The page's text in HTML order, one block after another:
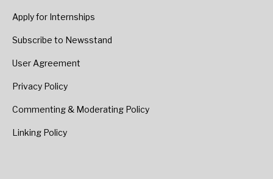
Apply for Internships
Subscribe to Newsstand
User Agreement
Privacy Policy
Commenting & Moderating Policy
Linking Policy